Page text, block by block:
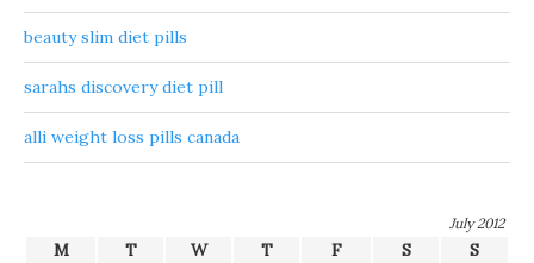
beauty slim diet pills
sarahs discovery diet pill
alli weight loss pills canada
July 2012
M T W T F S
S